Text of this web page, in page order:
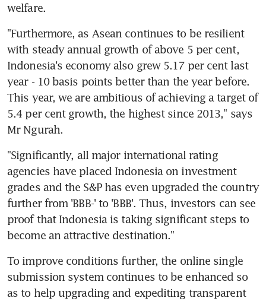
welfare.
"Furthermore, as Asean continues to be resilient
with steady annual growth of above 5 per cent,
Indonesia's economy also grew 5.17 per cent last
year - 10 basis points better than the year before.
This year, we are ambitious of achieving a target of
5.4 per cent growth, the highest since 2013," says
Mr Ngurah.
"Significantly, all major international rating
agencies have placed Indonesia on investment
grades and the S&P has even upgraded the country
further from 'BBB-' to 'BBB'. Thus, investors can see
proof that Indonesia is taking significant steps to
become an attractive destination."
To improve conditions further, the online single
submission system continues to be enhanced so
as to help upgrading and expediting transparent